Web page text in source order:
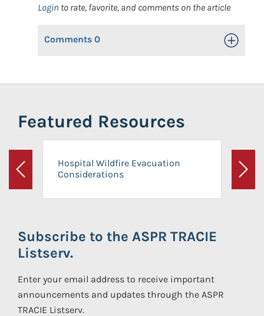
Login to rate, favorite, and comments on the article
Comments 0 Toggle
Featured Resources
Previous
Hospital Wildfire Evacuation
Considerations
Next
Subscribe to the ASPR TRACIE
Listserv.
Enter your email address to receive important
announcements and updates through the ASPR
TRACIE Listserv.